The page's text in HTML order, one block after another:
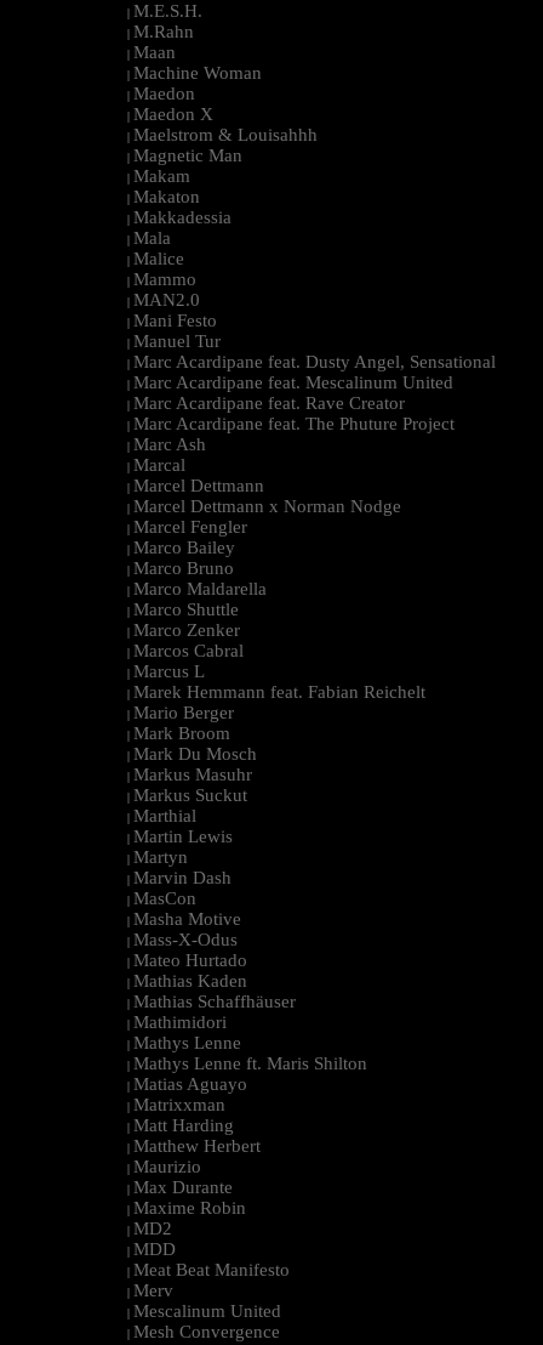
| M.E.S.H.
| M.Rahn
| Maan
| Machine Woman
| Maedon
| Maedon X
| Maelstrom & Louisahhh
| Magnetic Man
| Makam
| Makaton
| Makkadessia
| Mala
| Malice
| Mammo
| MAN2.0
| Mani Festo
| Manuel Tur
| Marc Acardipane feat. Dusty Angel, Sensational
| Marc Acardipane feat. Mescalinum United
| Marc Acardipane feat. Rave Creator
| Marc Acardipane feat. The Phuture Project
| Marc Ash
| Marcal
| Marcel Dettmann
| Marcel Dettmann x Norman Nodge
| Marcel Fengler
| Marco Bailey
| Marco Bruno
| Marco Maldarella
| Marco Shuttle
| Marco Zenker
| Marcos Cabral
| Marcus L
| Marek Hemmann feat. Fabian Reichelt
| Mario Berger
| Mark Broom
| Mark Du Mosch
| Markus Masuhr
| Markus Suckut
| Marthial
| Martin Lewis
| Martyn
| Marvin Dash
| MasCon
| Masha Motive
| Mass-X-Odus
| Mateo Hurtado
| Mathias Kaden
| Mathias Schaffhäuser
| Mathimidori
| Mathys Lenne
| Mathys Lenne ft. Maris Shilton
| Matias Aguayo
| Matrixxman
| Matt Harding
| Matthew Herbert
| Maurizio
| Max Durante
| Maxime Robin
| MD2
| MDD
| Meat Beat Manifesto
| Merv
| Mescalinum United
| Mesh Convergence